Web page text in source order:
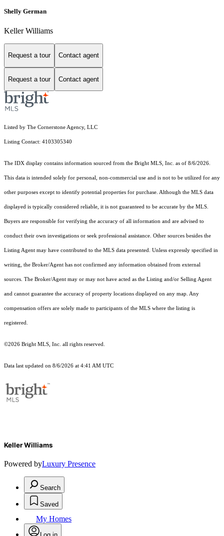
Shelly German
Keller Williams
Request a tour Contact agent
Request a tour Contact agent
Listed by The Cornerstone Agency, LLC
Listing Contact: 4103305340
The IDX display contains information sourced from the Bright MLS, Inc. as of 8/6/2026.
This data is intended solely for personal, non-commercial use and is not to be utilized for any
other purposes except to identify potential properties for purchase. Although the MLS data
displayed is typically considered reliable, it is not guaranteed to be accurate by the MLS.
Buyers are responsible for verifying the accuracy of all information and are advised to
conduct their own investigations or seek professional assistance. Other sources besides the
Listing Agent may have contributed to the MLS data presented. Unless expressly specified in
writing, the Broker/Agent has not confirmed any information obtained from external
sources. The Broker/Agent may or may not have acted as the Listing and/or Selling Agent
and cannot guarantee the accuracy of property locations displayed on any map. Any
compensation offers are solely made to participants of the MLS where the listing is
registered.
©2026 Bright MLS, Inc. all rights reserved.
Data last updated on 8/6/2026 at 4:41 AM UTC
Keller Williams
Powered byLuxury Presence
Search
Saved
My Homes